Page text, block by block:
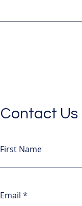
Contact Us
First Name
Email